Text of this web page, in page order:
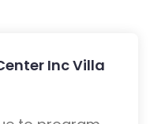
Inc Villa